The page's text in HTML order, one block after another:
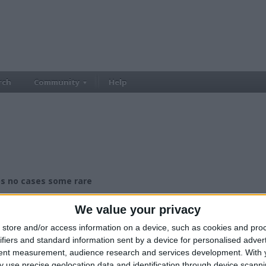
We value your privacy
store and/or access information on a device, such as cookies and
and standard information sent by a device for personalised
measurement, audience research and services development. With
Community Help
no cases some rare
West Midlands - Kings Norton
galaxy tab A6